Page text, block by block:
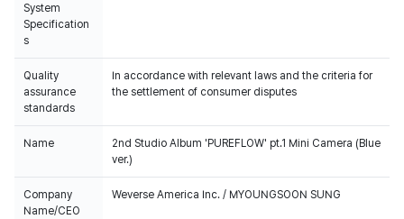
System
Specification
s
Quality
assurance
standards
In accordance with relevant laws and the criteria for
the settlement of consumer disputes
Name
2nd Studio Album 'PUREFLOW' pt.1 Mini Camera (Blue
ver.)
Company
Name/CEO
Weverse America Inc. / MYOUNGSOON SUNG